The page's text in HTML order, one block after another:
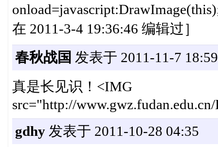
在 2011-3-4 19:36:46 编辑过］
春秋战国 发表于 2011-11-7 18:59
真是长见识！<IMG
src="http://
gdhy发表于 2011-10-28 04:35